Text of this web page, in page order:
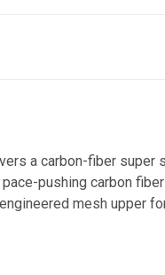
a carbon-fiber
pushing carbon
mesh upper